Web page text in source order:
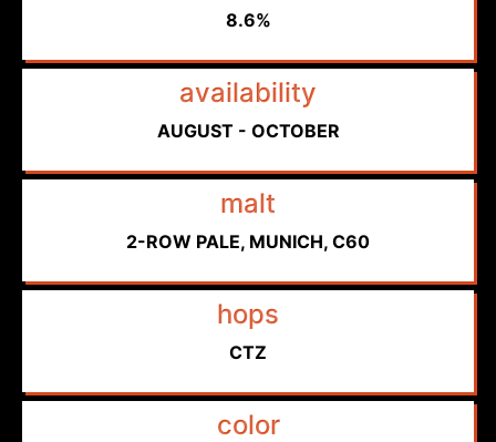
8.6%
availability
AUGUST - OCTOBER
malt
2-ROW PALE, MUNICH, C60
hops
CTZ
color